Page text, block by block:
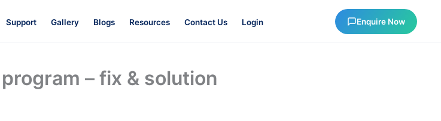
Support Gallery Blogs Resources Contact Us Login Enquire Now
– fix & solution